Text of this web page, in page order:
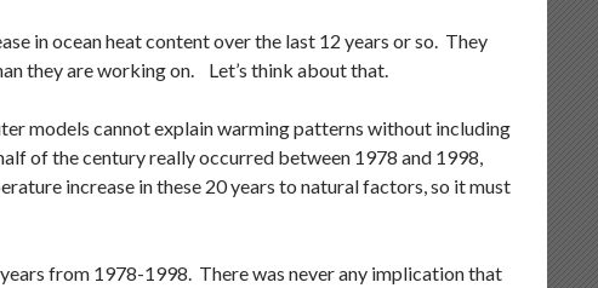
in ocean heat content over the last 12 years or so. They
they are working on. Let’s think about that.
models cannot explain warming patterns without including
of the century really occurred between 1978 and 1998,
increase in these 20 years to natural factors, so it must
from 1978-1998. There was never any implication that